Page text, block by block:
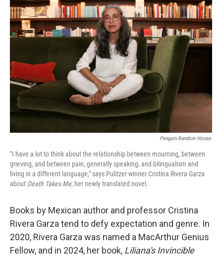
Penguin Random House.
"I have a lot to think about the relationship between mourning, between
grieving, and between pain, generally speaking, and bilingualism and
living in a different language," says Pulitzer winner Cristina Rivera Garza
about Death Takes Me, her newly translated novel.
Books by Mexican author and professor Cristina
Rivera Garza tend to defy expectation and genre. In
2020, Rivera Garza was named a MacArthur Genius
Fellow, and in 2024, her book, Liliana's Invincible